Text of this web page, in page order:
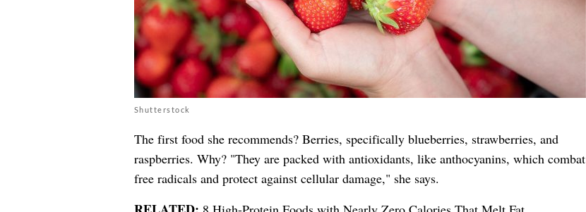
Shutterstock
The first food she recommends? Berries, specifically blueberries, strawberries, and
raspberries. Why? "They are packed with antioxidants, like anthocyanins, which combat
free radicals and protect against cellular damage," she says.